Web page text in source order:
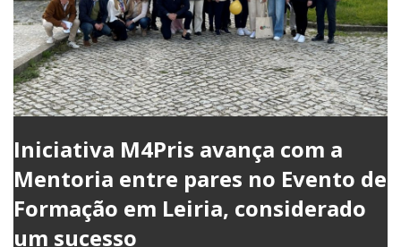
Iniciativa M4Pris avança com a
Mentoria entre pares no Evento de
Formação em Leiria, considerado
um sucesso